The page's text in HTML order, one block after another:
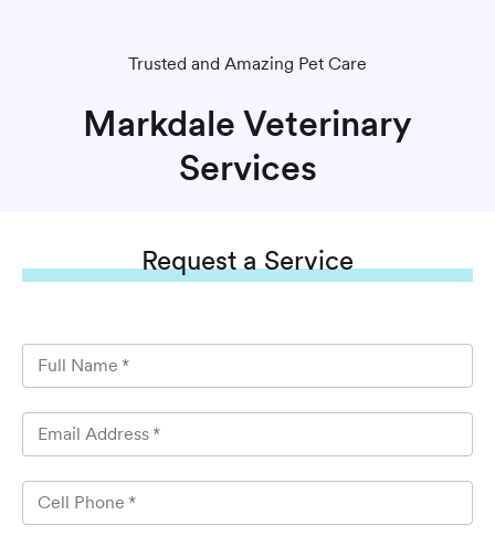
Trusted and Amazing Pet Care
Markdale Veterinary
Services
Requesta Service
Full Name *
Email Address *
Cell Phone *